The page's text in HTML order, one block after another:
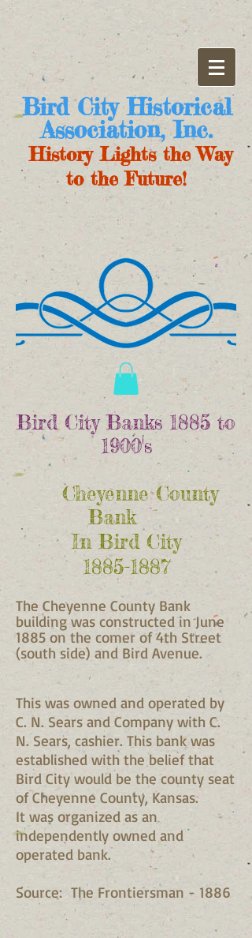
Bird City Historical
Association, Inc.
History Lights the Way
to the Future!
Bird City Banks 1885 to
1900's
Cheyenne County
Bank
In Bird City
1885-1887
The Cheyenne County Bank
building was constructed in June
1885 on the comer of 4th Street
(south side) and Bird Avenue.
This was owned and operated by
C. N. Sears and Company with C.
N. Sears, cashier. This bank was
established with the belief that
Bird City would be the county seat
of Cheyenne County, Kansas.
It was organized as an
independently owned and
operated bank.
Source: The Frontiersman - 1886